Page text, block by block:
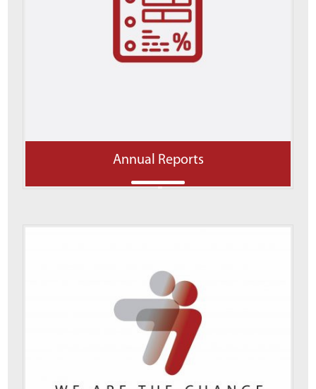
Annual Reports